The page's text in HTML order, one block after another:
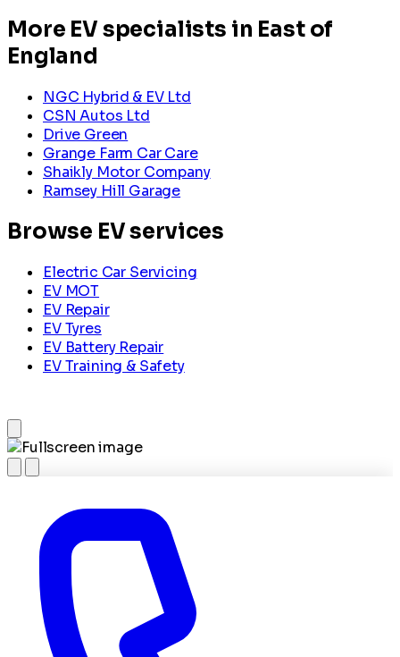
More EV specialists in East of
England
NGC Hybrid & EV Ltd
CSN Autos Ltd
Drive Green
Grange Farm Car Care
Shaikly Motor Company
Ramsey Hill Garage
Browse EV services
Electric Car Servicing
EV MOT
EV Repair
EV Tyres
EV Battery Repair
EV Training & Safety